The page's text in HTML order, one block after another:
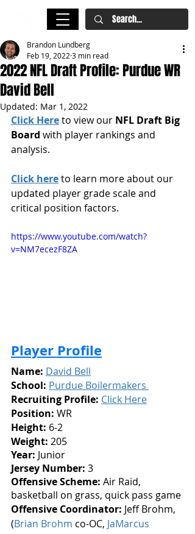
2022 NFL Draft Profile: Purdue WR
David Bell
Brandon Lundberg
Feb 19, 2022 3 min read
Updated: Mar 1, 2022
Click Here to view our NFL Draft Big
Board with player rankings and
analysis.
Click here to learn more about our
updated player grade scale and
critical position factors.
https://www.youtube.com/watch?
v=NM7ecezF8ZA
Player Profile
Name: David Bell
School: Purdue Boilermakers
Recruiting Profile: Click Here
Position: WR
Height: 6-2
Weight: 205
Year: Junior
Jersey Number: 3
Offensive Scheme: Air Raid,
basketball on grass, quick pass game
Offensive Coordinator: Jeff Brohm,
(Brian Brohm co-OC, JaMarcus